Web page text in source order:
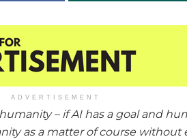
ADVERTISEMENT
– if AI has a goal and
as a matter of course